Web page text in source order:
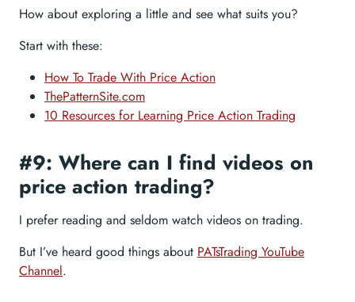
How about exploring a little and see what suits you?
Start with these:
How To Trade With Price Action
ThePatternSite.com
10 Resources for Learning Price Action Trading
#9: Where can I find videos on
price action trading?
I prefer reading and seldom watch videos on trading.
But I’ve heard good things about PATsTrading YouTube
Channel.